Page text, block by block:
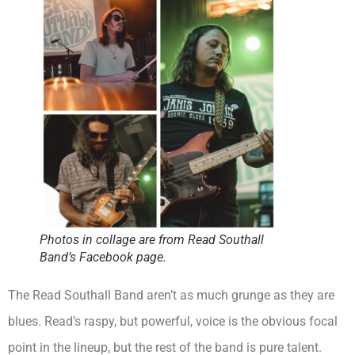
Photos in collage are from Read Southall
Band’s Facebook page.
The Read Southall Band aren’t as much grunge as they are
blues. Read’s raspy, but powerful, voice is the obvious focal
point in the lineup, but the rest of the band is pure talent.